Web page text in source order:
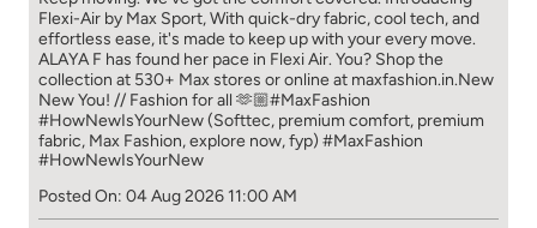
Posted On: 04 Aug 2026 11:00 AM